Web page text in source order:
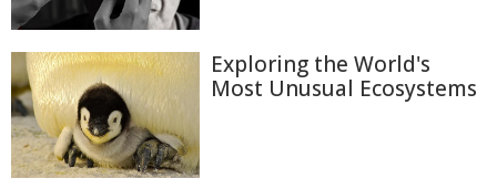
Exploring the World's
Most Unusual Ecosystems